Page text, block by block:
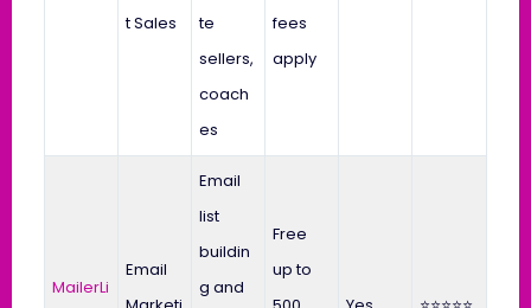
t Sales
te
sellers,
coach
es
fees
apply
MailerLi
Email
Email
list
buildin
g and
Free
up to